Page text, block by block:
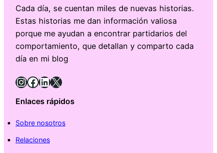
Cada día, se cuentan miles de nuevas historias.
Estas historias me dan información valiosa
porque me ayudan a encontrar partidarios del
comportamiento, que detallan y comparto cada
día en mi blog
InstagramFacebook LinkedIn X
Enlaces rápidos
Sobre nosotros
Relaciones